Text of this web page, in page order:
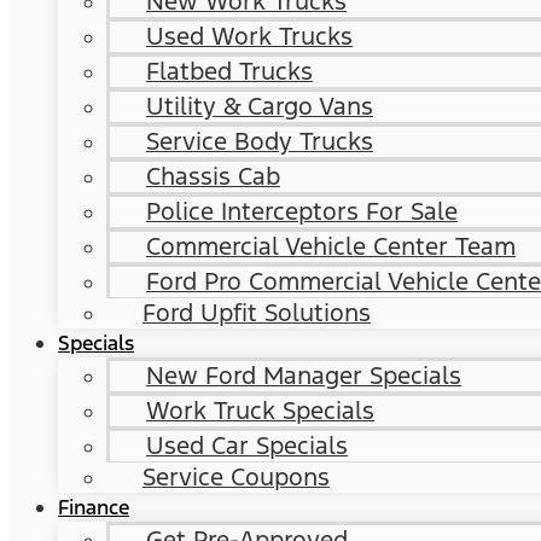
Used Work Trucks
Flatbed Trucks
Utility & Cargo Vans
Service Body Trucks
Chassis Cab
Police Interceptors For Sale
Commercial Vehicle Center Team
Ford Pro Commercial Vehicle
Ford Upfit Solutions
Specials
New Ford Manager Specials
Work Truck Specials
Used Car Specials
Service Coupons
Finance